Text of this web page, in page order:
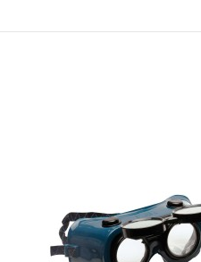
No of Units In Outer Case